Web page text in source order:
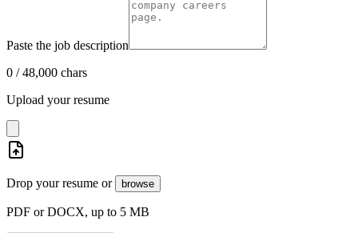
Paste the job description
0 /48,000 chars
Upload your resume
Drop your resume or browse
PDF or DOCX, up to 5 MB